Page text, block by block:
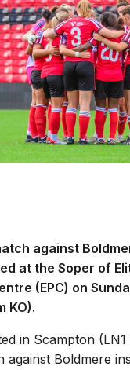
against
at the Soper of
(EPC) on
KO).
in Scampton
against Boldmere